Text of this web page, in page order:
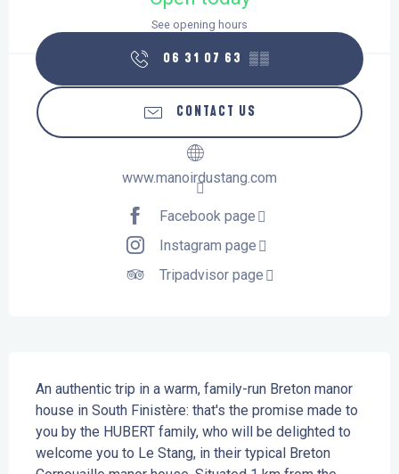
See opening hours
06 31 07 63 ▒▒
CONTACT US
www.manoirdustang.com
Facebook page
Instagram page
Tripadvisor page
An authentic trip in a warm, family-run Breton manor
house in South Finistère: that's the promise made to
you by the HUBERT family, who will be delighted to
welcome you to Le Stang, in their typical Breton